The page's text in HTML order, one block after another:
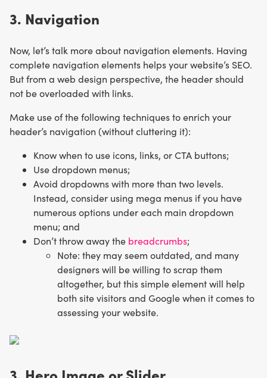
3. Navigation
Now, let’s talk more about navigation elements. Having
complete navigation elements helps your website’s SEO.
But from a web design perspective, the header should
not be overloaded with links.
Make use of the following techniques to enrich your
header’s navigation (without cluttering it):
Know when to use icons, links, or CTA buttons;
Use dropdown menus;
Avoid dropdowns with more than two levels.
Instead, consider using mega menus if you have
numerous options under each main dropdown
menu; and
Don’t throw away the breadcrumbs;
Note: they may seem outdated, and many
designers will be willing to scrap them
altogether, but this simple element will help
both site visitors and Google when it comes to
assessing your website.